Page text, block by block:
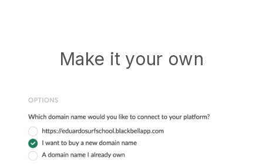
Make it your own